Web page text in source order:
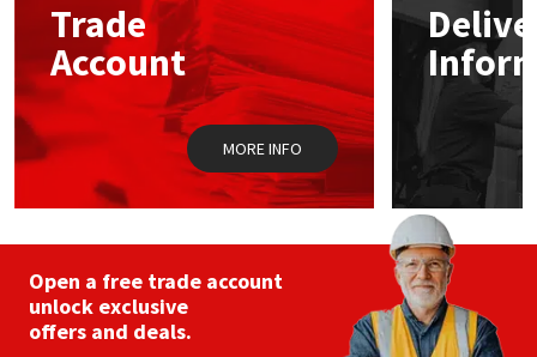
chosen
on
the
product
page
Trade
Account
MORE INFO
Open a free trade account
unlock exclusive
offers and deals.
Mapei
Nullifire
PC Cox
Purdy
Structural Sealants
Swimming Pool
Tools & Accessories